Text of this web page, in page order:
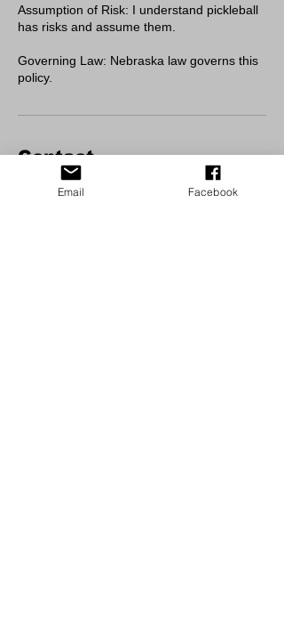
Assumption of Risk: I understand pickleball
has risks and assume them.
Governing Law: Nebraska law governs this
policy.
Contact
Cody Park Pickleball/Tennis Courts
Email Facebook